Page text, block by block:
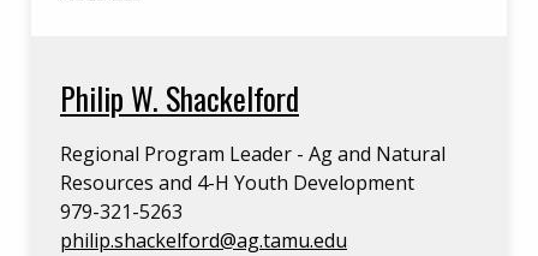
Philip W. Shackelford
Regional Program Leader - Ag and Natural
Resources and 4-H Youth Development
979-321-5263
philip.shackelford@ag.tamu.edu